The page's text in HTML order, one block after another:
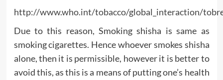
http://www.who.int/tobacco/global_interaction/
Due to this reason, Smoking shisha is same as
smoking cigarettes. Hence whoever smokes shisha
alone, then it is permissible, however it is better to
avoid this, as this is a means of putting one’s health